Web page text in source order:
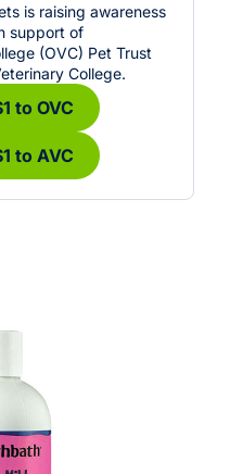
is raising awareness
support of
(OVC) Pet Trust
College.
to OVC
to AVC